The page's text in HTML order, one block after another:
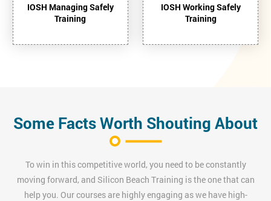
IOSH Managing Safely
Training
IOSH Working Safely
Training
Some Facts Worth Shouting About
To win in this competitive world, you need to be constantly
moving forward, and Silicon Beach Training is the one that can
help you. Our courses are highly engaging as we have high-